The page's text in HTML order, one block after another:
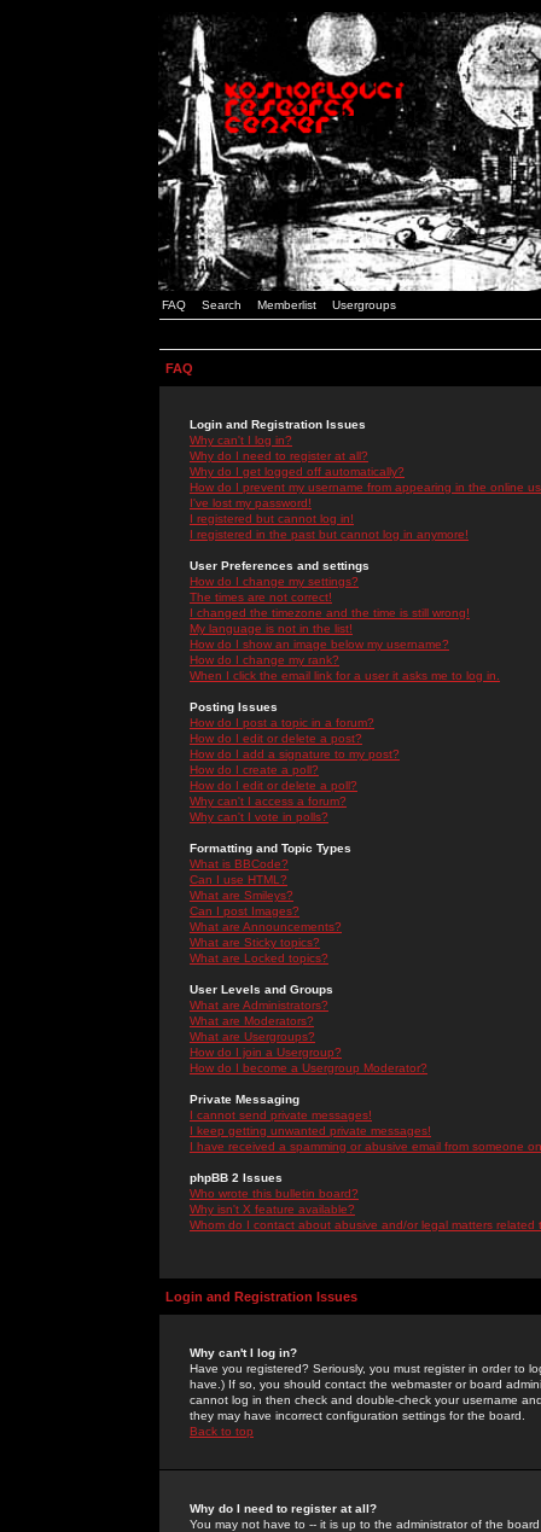
FAQ Search Memberlist Usergroups
FAQ
Login and Registration Issues
Why can't I log in?
Why do I need to register at all?
Why do I get logged off automatically?
How do I prevent my username from appearing in the online
I've lost my password!
I registered but cannot log in!
I registered in the past but cannot log in anymore!
User Preferences and settings
How do I change my settings?
The times are not correct!
I changed the timezone and the time is still wrong!
My language is not in the list!
How do I show an image below my username?
How do I change my rank?
When I click the email link for a user it asks me to log in.
Posting Issues
How do I post a topic in a forum?
How do I edit or delete a post?
How do I add a signature to my post?
How do I create a poll?
How do I edit or delete a poll?
Why can't I access a forum?
Why can't I vote in polls?
Formatting and Topic Types
What is BBCode?
Can I use HTML?
What are Smileys?
Can I post Images?
What are Announcements?
What are Sticky topics?
What are Locked topics?
User Levels and Groups
What are Administrators?
What are Moderators?
What are Usergroups?
How do I join a Usergroup?
How do I become a Usergroup Moderator?
Private Messaging
I cannot send private messages!
I keep getting unwanted private messages!
I have received a spamming or abusive email from someone
phpBB 2 Issues
Who wrote this bulletin board?
Why isn't X feature available?
Whom do I contact about abusive and/or legal matters related
Login and Registration Issues
Why can't I log in?
Have you registered? Seriously, you must register in order to
have.) If so, you should contact the webmaster or board
cannot log in then check and double-check your username
they may have incorrect configuration settings for the board.
Back to top
Why do I need to register at all?
You may not have to -- it is up to the administrator of the